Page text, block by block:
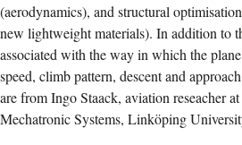
(aerodynamics), and structural
new lightweight materials). In addition to
associated with the way in which the
speed, climb pattern, descent and
are from Ingo Staack, aviation reseacher
Mechatronic Systems, Linköping